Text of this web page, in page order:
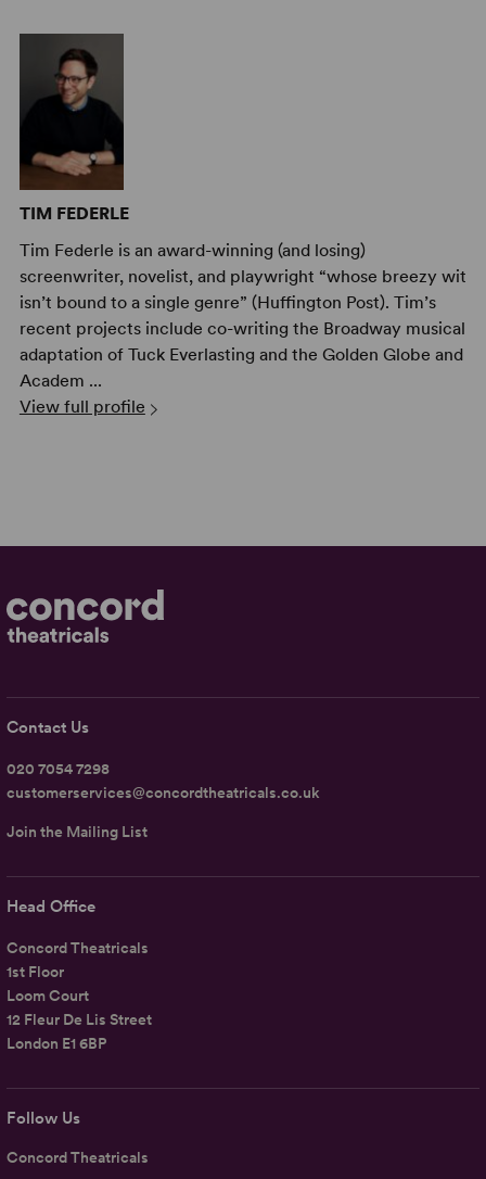
TIM FEDERLE
Tim Federle is an award-winning (and losing)
screenwriter, novelist, and playwright “whose breezy wit
isn’t bound to a single genre” (Huffington Post). Tim’s
recent projects include co-writing the Broadway musical
adaptation of Tuck Everlasting and the Golden Globe and
Academ ...
View full profile
Follow Us
Concord Theatricals
Head Office
Concord Theatricals
1st Floor
Loom Court
12 Fleur De Lis Street
London E1 6BP
Contact Us
020 7054 7298
customerservices@concordtheatricals.co.uk
Join the Mailing List